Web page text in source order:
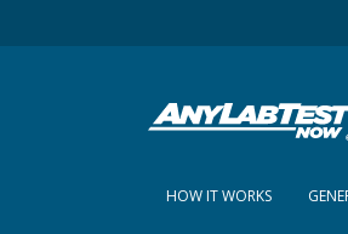
HOW IT WORKS